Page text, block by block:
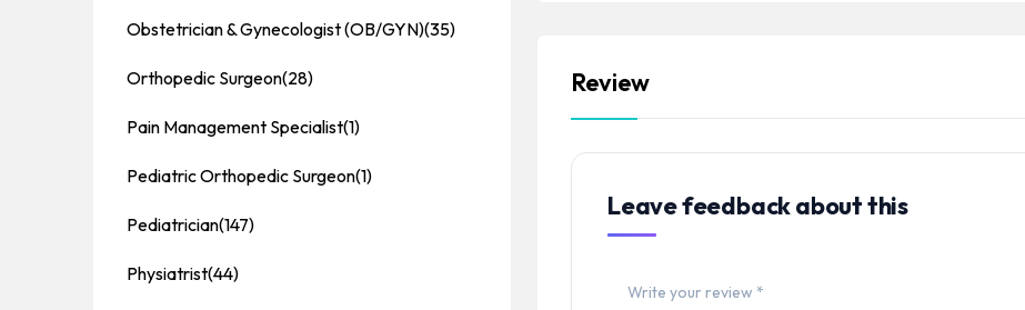
Review
Leave feedback about this
Obstetrician & Gynecologist (OB/GYN)(35)
Orthopedic Surgeon(28)
Pain Management Specialist(1)
Pediatric Orthopedic Surgeon(1)
Pediatrician(147)
Physiatrist(44)